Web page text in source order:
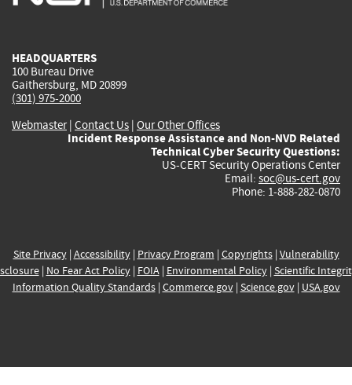
HEADQUARTERS
100 Bureau Drive
Gaithersburg, MD 20899
(301) 975-2000
Webmaster| Contact Us | Our Other Offices
Incident Response Assistance and Non-NVD Related
Technical Cyber Security Questions:
US-CERT Security Operations Center
Email: soc@us-cert.gov
Phone: 1-888-282-0870
Site Privacy| Accessibility| Privacy Program | Copyrights| Vulnerability
| No Fear Act Policy| FOIA| Environmental Policy| Scientific
Information Quality Standards| Commerce.gov| Science.gov| USA.gov